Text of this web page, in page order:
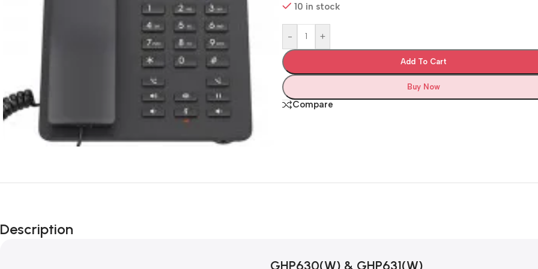
10 in stock
- +
Add To Cart
Buy Now
Compare
Description
GHP630(W) & GHP631(W)